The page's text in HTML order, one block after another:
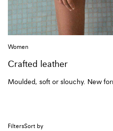
Women
Crafted leather
Moulded, soft or slouchy. New
FiltersSort by